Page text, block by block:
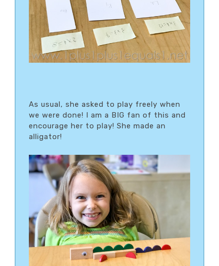
As usual, she asked to play freely when
we were done! I am a BIG fan of this and
encourage her to play! She made an
alligator!